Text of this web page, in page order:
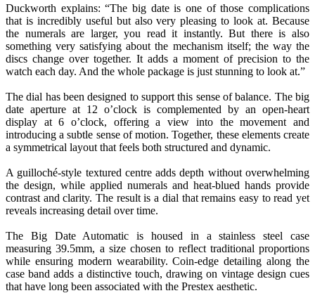
Duckworth explains: “The big date is one of those complications
that is incredibly useful but also very pleasing to look at. Because
the numerals are larger, you read it instantly. But there is also
something very satisfying about the mechanism itself; the way the
discs change over together. It adds a moment of precision to the
watch each day. And the whole package is just stunning to look at.”
The dial has been designed to support this sense of balance. The big
date aperture at 12 o’clock is complemented by an open-heart
display at 6 o’clock, offering a view into the movement and
introducing a subtle sense of motion. Together, these elements create
a symmetrical layout that feels both structured and dynamic.
A guilloché-style textured centre adds depth without overwhelming
the design, while applied numerals and heat-blued hands provide
contrast and clarity. The result is a dial that remains easy to read yet
reveals increasing detail over time.
The Big Date Automatic is housed in a stainless steel case
measuring 39.5mm, a size chosen to reflect traditional proportions
while ensuring modern wearability. Coin-edge detailing along the
case band adds a distinctive touch, drawing on vintage design cues
that have long been associated with the Prestex aesthetic.